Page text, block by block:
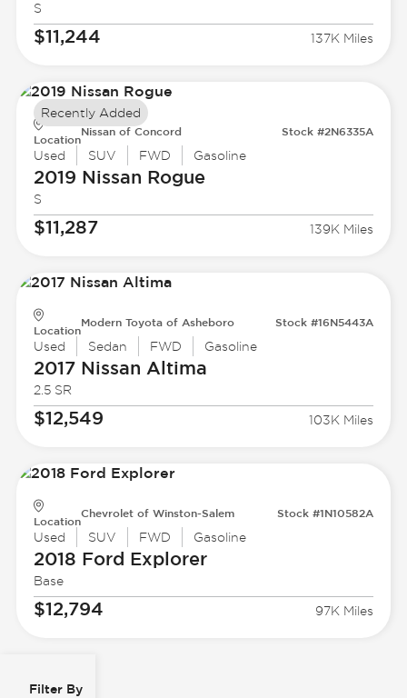
Filter By
S
$11,244 137K Miles
Location
Nissan of Concord Stock #2N6335A
Used SUV FWD Gasoline
2019 Nissan Rogue
S
$11,287 139K Miles
Recently Added
Location
Modern Toyota of Asheboro Stock #16N5443A
Used Sedan FWD Gasoline
2017 Nissan Altima
2.5 SR
$12,549 103K Miles
Location
Chevrolet of Winston-Salem Stock #1N10582A
Used SUV FWD Gasoline
2018 Ford Explorer
Base
$12,794 97K Miles